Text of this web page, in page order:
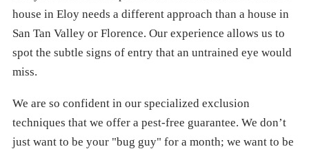
house in Eloy needs a different approach than a house in
San Tan Valley or Florence. Our experience allows us to
spot the subtle signs of entry that an untrained eye would
miss.
We are so confident in our specialized exclusion
techniques that we offer a pest-free guarantee. We don’t
just want to be your "bug guy" for a month; we want to be